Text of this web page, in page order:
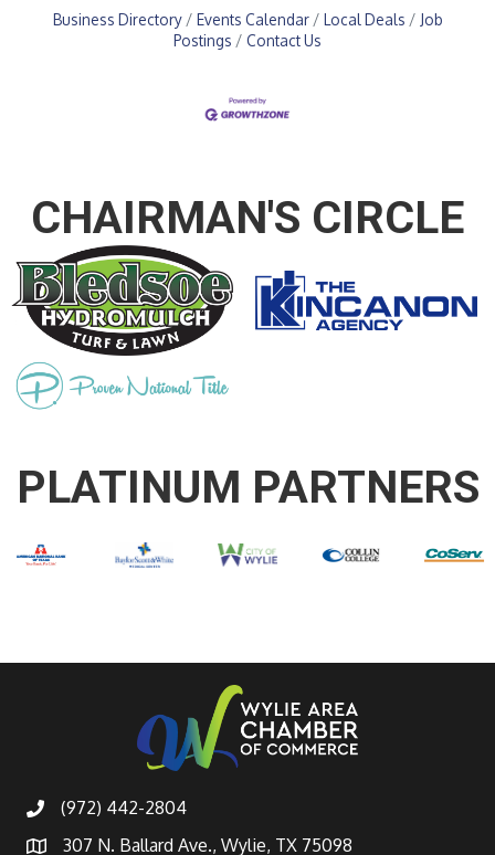
Business Directory Events Calendar Local Deals
Job
Postings
Contact Us
CHAIRMAN'S CIRCLE
PLATINUM PARTNERS
(972) 442-2804
307 N. Ballard Ave., Wylie, TX 75098